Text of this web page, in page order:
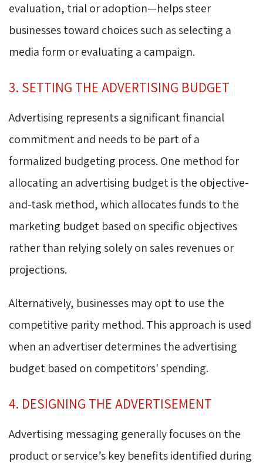
evaluation, trial or adoption—helps steer
businesses toward choices such as selecting a
media form or evaluating a campaign.
3. SETTING THE ADVERTISING BUDGET
Advertising represents a significant financial
commitment and needs to be part of a
formalized budgeting process. One method for
allocating an advertising budget is the objective-
and-task method, which allocates funds to the
marketing budget based on specific objectives
rather than relying solely on sales revenues or
projections.
Alternatively, businesses may opt to use the
competitive parity method. This approach is used
when an advertiser determines the advertising
budget based on competitors' spending.
4. DESIGNING THE ADVERTISEMENT
Advertising messaging generally focuses on the
product or service’s key benefits identified during